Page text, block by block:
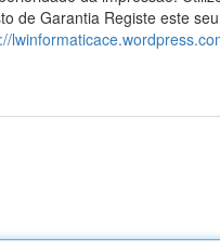
de Garantia Registe este